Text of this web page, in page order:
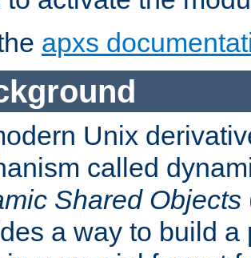
apxs
Unix
called
Shared Objects
a way to build a